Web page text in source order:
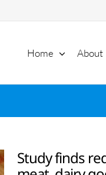
Home About
Study finds